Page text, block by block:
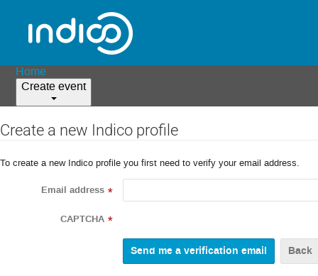
Home
Create event
Create a new Indico profile
To create a new Indico profile you first need to verify your email address.
Email address *
CAPTCHA *
Back